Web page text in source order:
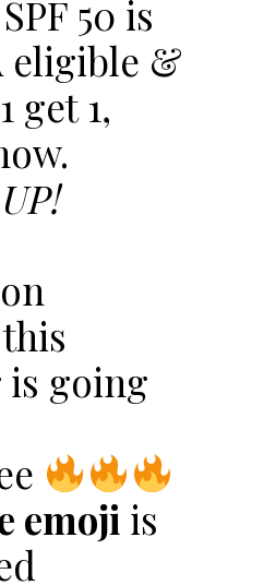
50 is
eligible &
get 1,
going
emoji is